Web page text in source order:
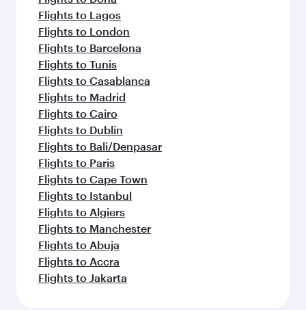
Flights to Lagos
Flights to London
Flights to Barcelona
Flights to Tunis
Flights to Casablanca
Flights to Madrid
Flights to Cairo
Flights to Dublin
Flights to Bali/Denpasar
Flights to Paris
Flights to Cape Town
Flights to Istanbul
Flights to Algiers
Flights to Manchester
Flights to Abuja
Flights to Accra
Flights to Jakarta